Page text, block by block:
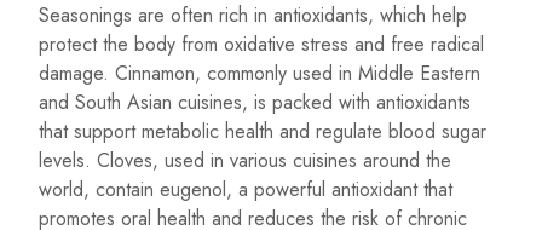
Seasonings are often rich in antioxidants, which help
protect the body from oxidative stress and free radical
damage. Cinnamon, commonly used in Middle Eastern
and South Asian cuisines, is packed with antioxidants
that support metabolic health and regulate blood sugar
levels. Cloves, used in various cuisines around the
world, contain eugenol, a powerful antioxidant that
promotes oral health and reduces the risk of chronic